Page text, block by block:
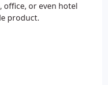
office, or even hotel
product.